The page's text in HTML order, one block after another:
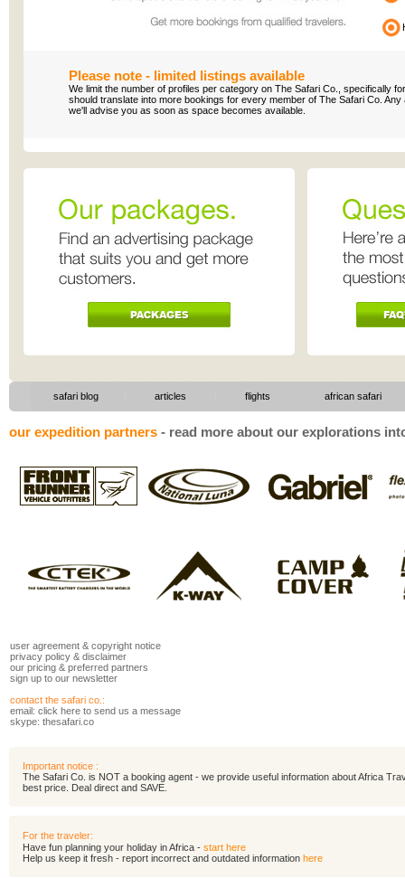
Please note - limited listings available
We limit the number of profiles per category on The Safari Co., specifically
should translate into more bookings for every member of The Safari Co.
we'll advise you as soon as space becomes available.
safari blog articles flights african safari
our expedition partners - read more about our explorations
user agreement & copyright notice
privacy policy & disclaimer
our pricing & preferred partners
sign up to our newsletter
contact the safari co.:
email: click here to send us a message
skype: thesafari.co
Important notice :
The Safari Co. is NOT a booking agent - we provide useful information about Africa
best price. Deal direct and SAVE.
For the traveler:
Have fun planning your holiday in Africa - start here
Help us keep it fresh - report incorrect and outdated information here